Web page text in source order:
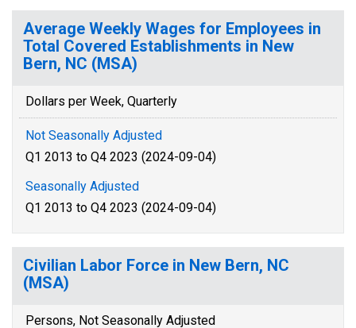
Average Weekly Wages for Employees in
Total Covered Establishments in New
Bern, NC (MSA)
Dollars per Week, Quarterly
Not Seasonally Adjusted
Q1 2013 to Q4 2023 (2024-09-04)
Seasonally Adjusted
Q1 2013 to Q4 2023 (2024-09-04)
Civilian Labor Force in New Bern, NC
(MSA)
Persons, Not Seasonally Adjusted